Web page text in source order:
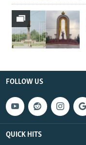
FOLLOW US
QUICK HITS